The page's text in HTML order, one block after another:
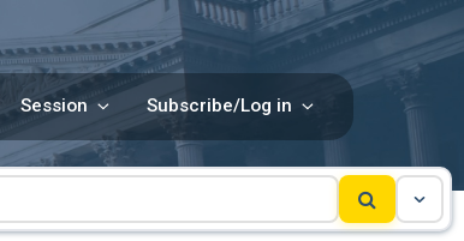
Session Subscribe/Log in